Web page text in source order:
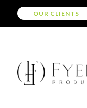
OUR CLIENTS